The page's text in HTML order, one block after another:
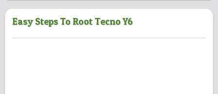
Easy Steps To Root Tecno Y6